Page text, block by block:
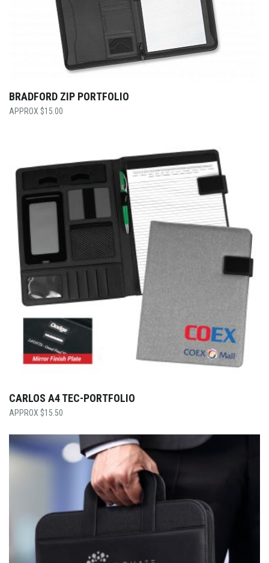
BRADFORD ZIP PORTFOLIO
$15.00
CARLOS A4 TEC-PORTFOLIO
$15.50